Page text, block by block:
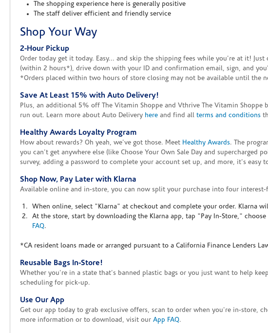
The shopping experience here is generally positive
The staff deliver efficient and friendly service
Shop Your Way
2-Hour Pickup
Order today get it today. Easy... and skip the shipping fees while you're at it!
(within 2 hours*), drive down with your ID and confirmation email, sign, and
*Orders placed within two hours of store closing may not be available until the
Save At Least 15% with Auto Delivery!
Plus, an additional 5% off The Vitamin Shoppe and Vthrive The Vitamin
run out. Learn more about Auto Delivery here and find all terms and conditions
Healthy Awards Loyalty Program
How about rewards? Oh yeah, we've got those. Meet Healthy Awards. The
you can't get anywhere else (like Choose Your Own Sale Day and
survey, adding a password to complete your account set up, and more, it's easy
Shop Now, Pay Later with Klarna
Available online and in-store, you can now split your purchase into four
When online, select "Klarna" at checkout and complete your order. Klarna
At the store, start by downloading the Klarna app, tap "Pay In-Store," choose
FAQ.
*CA resident loans made or arranged pursuant to a California Finance Lenders
Reusable Bags In-Store!
Whether you're in a state that's banned plastic bags or you just want to help
scheduling for pick-up.
Use Our App
Get our app today to grab exclusive offers, scan to order when you're in-store,
more information or to download, visit our App FAQ.